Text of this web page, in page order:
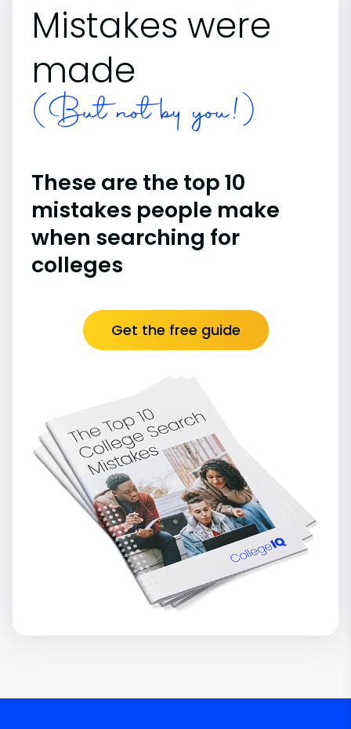
Mistakes were
made
(But not by you!)
These are the top 10
mistakes people make
when searching for
colleges
Get the free guide